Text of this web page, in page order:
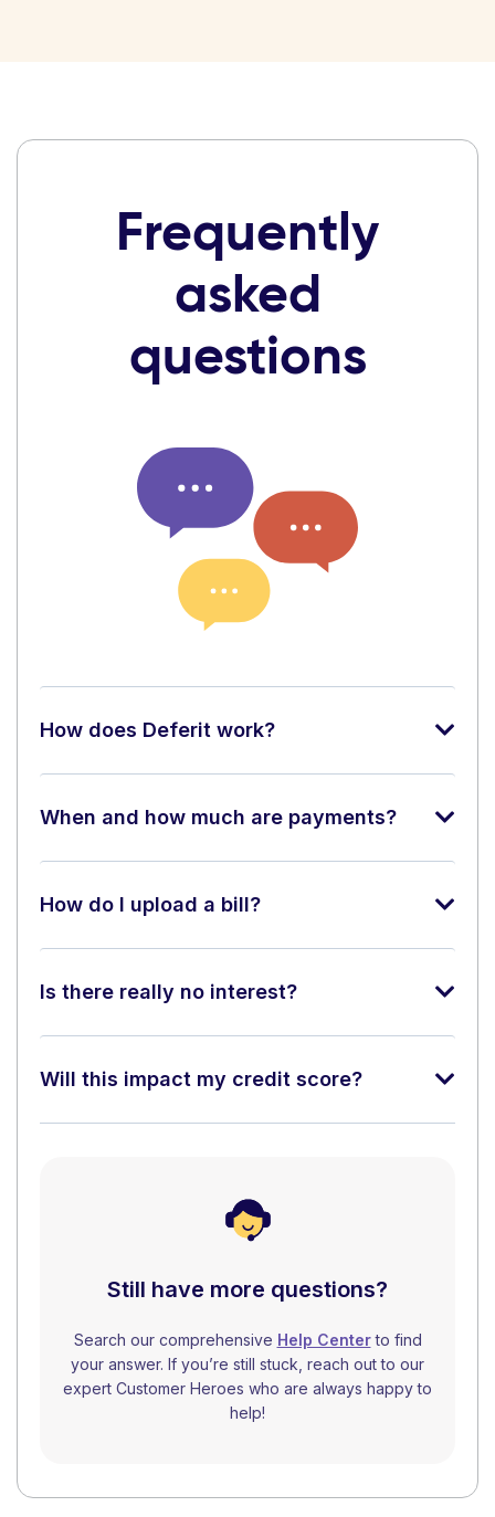
Frequently
asked
questions
How does Deferit work?
When and how much are payments?
How do I upload a bill?
Is there really no interest?
Will this impact my credit score?
Still have more questions?
Search our comprehensive Help Centerto find
your answer. If you’re still stuck, reach out to our
expert Customer Heroes who are always happy to
help!